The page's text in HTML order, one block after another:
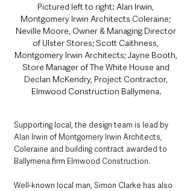
Pictured left to right: Alan Irwin,
Montgomery Irwin Architects Coleraine;
Neville Moore, Owner & Managing Director
of Ulster Stores; Scott Caithness,
Montgomery Irwin Architects; Jayne Booth,
Store Manager of The White House and
Declan McKendry, Project Contractor,
Elmwood Construction Ballymena.
Supporting local, the design team is lead by
Alan Irwin of Montgomery Irwin Architects,
Coleraine and building contract awarded to
Ballymena firm Elmwood Construction.
Well-known local man, Simon Clarke has also